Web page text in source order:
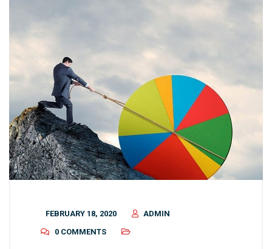
FEBRUARY 18, 2020
ADMIN
0 COMMENTS